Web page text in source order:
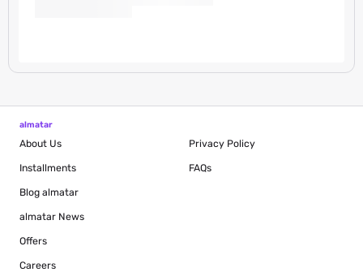
almatar
About Us
Installments
Blog almatar
almatar News
Offers
Careers
Privacy Policy
FAQs